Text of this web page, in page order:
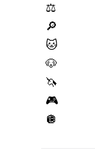
⚖️
🔎
🐱
🐶
🦄
🎮
🪩